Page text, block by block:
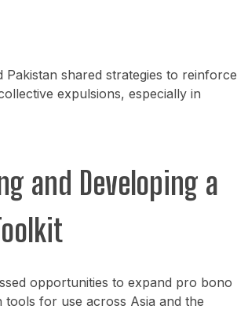
shared strategies to reinforce
expulsions, especially in
and Developing a
opportunities to expand pro bono
for use across Asia and the